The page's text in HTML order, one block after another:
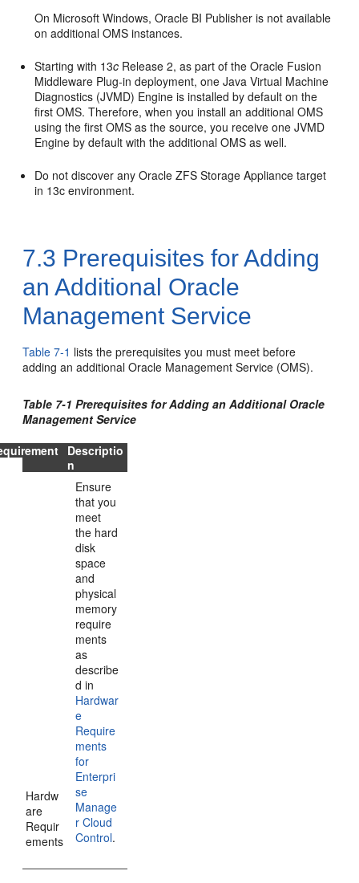
On Microsoft Windows, Oracle BI Publisher is not available
on additional OMS instances.
Starting with 13c Release 2, as part of the Oracle Fusion
Middleware Plug-in deployment, one Java Virtual Machine
Diagnostics (JVMD) Engine is installed by default on the
first OMS. Therefore, when you install an additional OMS
using the first OMS as the source, you receive one JVMD
Engine by default with the additional OMS as well.
Do not discover any Oracle ZFS Storage Appliance target
in 13c environment.
7.3 Prerequisites for Adding
an Additional Oracle
Management Service
Table 7-1 lists the prerequisites you must meet before
adding an additional Oracle Management Service (OMS).
Table 7-1 Prerequisites for Adding an Additional Oracle
Management Service
Descriptio
n
Hardw
are
Requir
ements
Ensure
that you
meet
the hard
disk
space
and
physical
memory
require
ments
as
describe
d in
Hardwar
e
Require
ments
for
Enterpri
se
Manage
r Cloud
Control.